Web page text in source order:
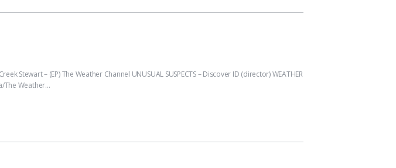
Stewart – (EP) The Weather Channel UNUSUAL SUSPECTS – Discover ID (director) WEATHER
The Weather…